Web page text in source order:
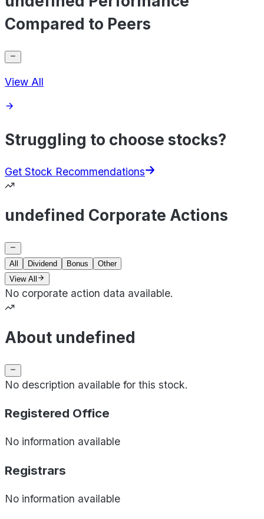
Compared to Peers
View All
Struggling to choose stocks?
Get Stock Recommendations
undefined Corporate Actions
All Dividend Bonus
Other
View All
No corporate action data available.
About undefined
No description available for this stock.
Registered Office
No information available
Registrars
No information available